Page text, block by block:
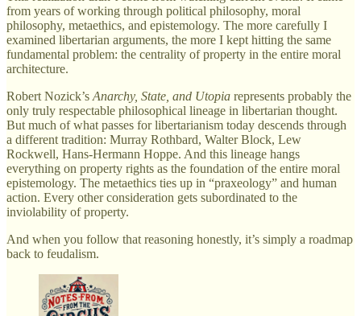
from years of working through political philosophy, moral
philosophy, metaethics, and epistemology. The more carefully I
examined libertarian arguments, the more I kept hitting the same
fundamental problem: the centrality of property in the entire moral
architecture.
Robert Nozick’s Anarchy, State, and Utopia represents probably the
only truly respectable philosophical lineage in libertarian thought.
But much of what passes for libertarianism today descends through
a different tradition: Murray Rothbard, Walter Block, Lew
Rockwell, Hans-Hermann Hoppe. And this lineage hangs
everything on property rights as the foundation of the entire moral
epistemology. The metaethics ties up in “praxeology” and human
action. Every other consideration gets subordinated to the
inviolability of property.
And when you follow that reasoning honestly, it’s simply a roadmap
back to feudalism.